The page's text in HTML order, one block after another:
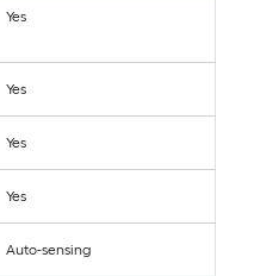
Yes
Yes
Yes
Yes
Auto-sensing